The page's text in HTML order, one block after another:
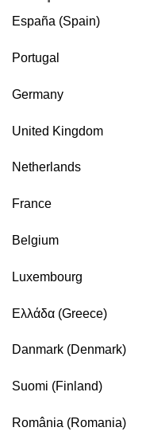
España (Spain)
Portugal
Germany
United Kingdom
Netherlands
France
Belgium
Luxembourg
Ελλάδα (Greece)
Danmark (Denmark)
Suomi (Finland)
România (Romania)